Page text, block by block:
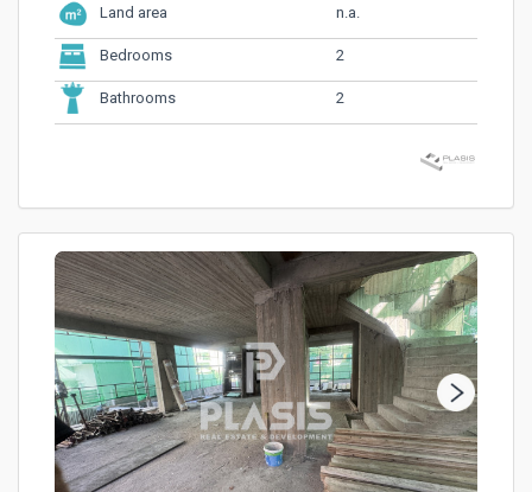
Land area n.a.
Bedrooms 2
Bathrooms 2